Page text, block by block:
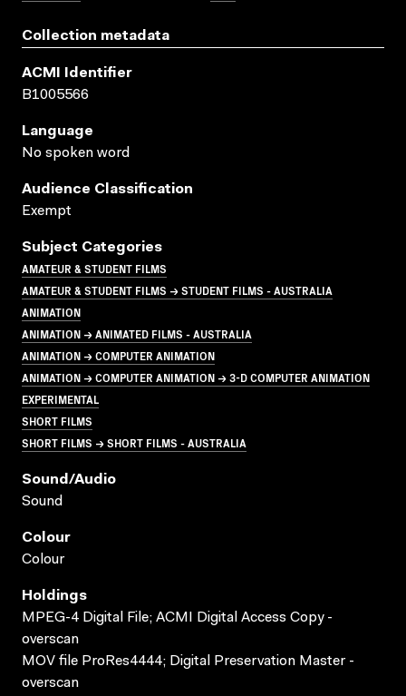
Collection metadata
ACMI Identifier
B1005566
Language
No spoken word
Audience Classification
Exempt
Subject Categories
AMATEUR & STUDENT FILMS
AMATEUR & STUDENT FILMS → STUDENT FILMS - AUSTRALIA
ANIMATION
ANIMATION → ANIMATED FILMS - AUSTRALIA
ANIMATION → COMPUTER ANIMATION
ANIMATION → COMPUTER ANIMATION → 3-D COMPUTER ANIMATION
EXPERIMENTAL
SHORT FILMS
SHORT FILMS → SHORT FILMS - AUSTRALIA
Sound/audio
Sound
Colour
Colour
Holdings
MPEG-4 Digital File; ACMI Digital Access Copy -
overscan
MOV file ProRes4444; Digital Preservation Master -
overscan